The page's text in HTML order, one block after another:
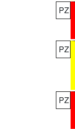
PZ
PZ
PZ